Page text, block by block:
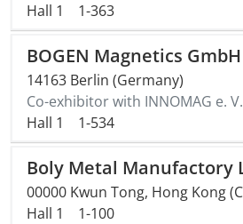
Hall 1
1-363
BOGEN Magnetics GmbH
14163 Berlin (Germany)
Co-exhibitor with INNOMAG e. V.
Hall 1
1-534
Boly Metal Manufactory
00000 Kwun Tong, Hong Kong
Hall 1
1-100